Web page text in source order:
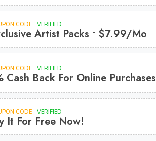
CODE VERIFIED
Artist Packs • $7.99/mo
CODE VERIFIED
Cash Back For Online Purchases
CODE VERIFIED
It For Free Now!